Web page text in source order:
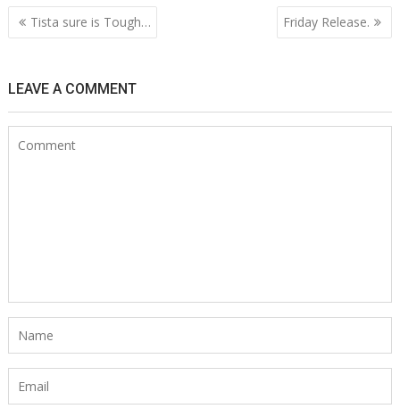
Post
navigation
Tista sure is Tough… Friday Release.
LEAVE A COMMENT